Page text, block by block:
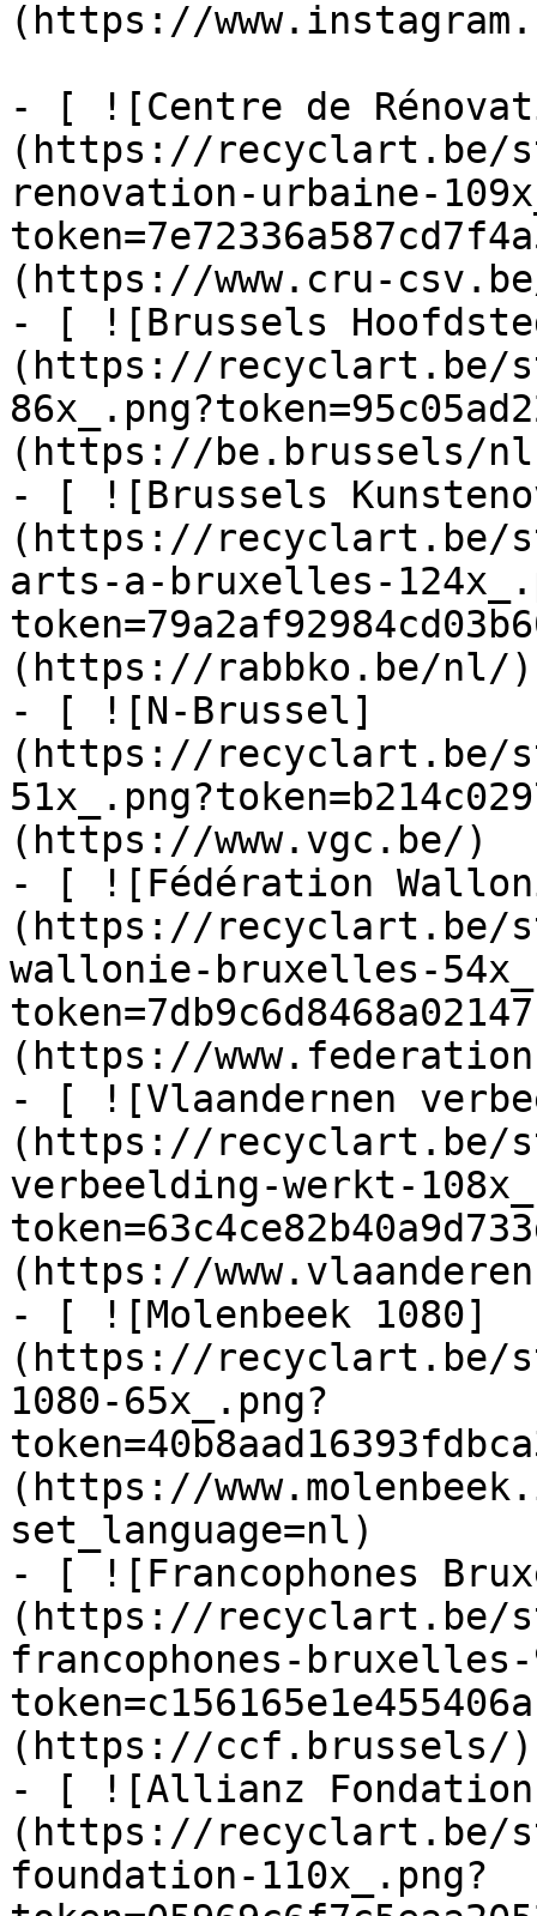
(https://
- [ ![Centre de
(https://recyclart.be/
renovation-urbaine-
(https://www.cru-
- [ ![Brussels
(https://recyclart.be/
(https://be.brussels/
- [ ![Brussels
(https://recyclart.be/
arts-a-bruxelles-
(https://rabbko.be/nl/)
- [ ![N-Brussel]
(https://recyclart.be/
(https://www.vgc.be/)
- [ ![Fédération
(https://recyclart.be/
wallonie-bruxelles-
(https://
- [ ![Vlaandernen
(https://recyclart.be/
verbeelding-werkt-
(https://
- [ ![Molenbeek 1080]
(https://recyclart.be/
1080-65x_.png?
(https://
set_language=nl)
- [ ![Francophones
(https://recyclart.be/
francophones-bruxelles-
(https://ccf.brussels/)
- [ ![Allianz
(https://recyclart.be/
foundation-110x_.png?